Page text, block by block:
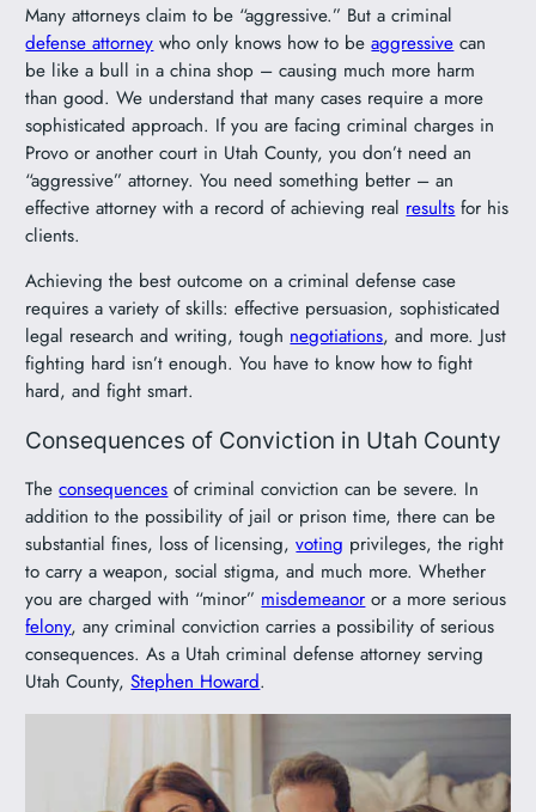
Many attorneys claim to be “aggressive.” But a criminal
defense attorney who only knows how to beaggressive can
be like a bull in a china shop – causing much more harm
than good. We understand that many cases require a more
sophisticated approach. If you are facing criminal charges in
Provo or another court in Utah County, you don’t need an
“aggressive” attorney. You need something better – an
effective attorney with a record of achieving real results for his
clients.
Achieving the best outcome on a criminal defense case
requires a variety of skills: effective persuasion, sophisticated
legal research and writing, tough negotiations, and more. Just
fighting hard isn’t enough. You have to know how to fight
hard, and fight smart.
Consequences of Conviction in Utah County
Theconsequences of criminal conviction can be severe. In
addition to the possibility of jail or prison time, there can be
substantial fines, loss of licensing,voting privileges, the right
to carry a weapon, social stigma, and much more. Whether
you are charged with “minor” misdemeanor or a more serious
felony, any criminal conviction carries a possibility of serious
consequences. As a Utah criminal defense attorney serving
Utah County,Stephen Howard.